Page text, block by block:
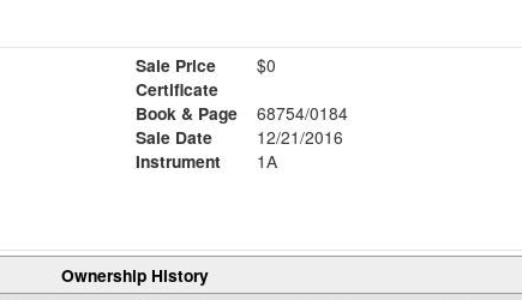
Sale Price
$0
Certificate
Book & Page
68754/0184
Sale Date
12/21/2016
Instrument
1A
Ownership History